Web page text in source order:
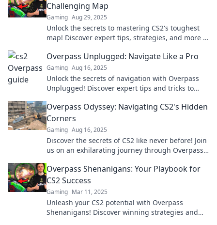
Challenging Map
Gaming Aug 29, 2025
Unlock the secrets to mastering CS2's toughest
map! Discover expert tips, strategies, and more in
Overpass Unplugged: Navigate Like a Pro
Gaming Aug 16, 2025
Unlock the secrets of navigation with Overpass
Unplugged! Discover expert tips and tricks to
Overpass Odyssey: Navigating CS2's Hidden
Corners
Gaming Aug 16, 2025
Discover the secrets of CS2 like never before! Join
us on an exhilarating journey through Overpass
Overpass Shenanigans: Your Playbook for
CS2 Success
Gaming Mar 11, 2025
Unleash your CS2 potential with Overpass
Shenanigans! Discover winning strategies and